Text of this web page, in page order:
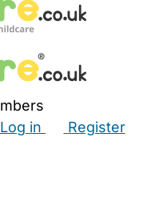
Log in
Register